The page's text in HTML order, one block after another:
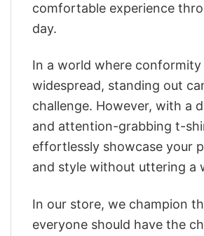
comfortable experience
day.
In a world where conformity
widespread, standing out
challenge. However, with a
and attention-grabbing t-
effortlessly showcase your
and style without uttering a
In our store, we champion
everyone should have the